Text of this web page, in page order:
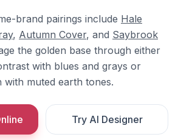
brand pairings include Hale
, Autumn Cover, and Saybrook
the golden base through either
with blues and grays or
with muted earth tones.
Try AI Designer